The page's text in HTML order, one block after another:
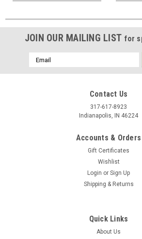
JOIN OUR MAILING LIST for
Email
Address
Contact Us
317-617-8923
Indianapolis, IN 46224
Accounts & Orders
Gift Certificates
Wishlist
Login or Sign Up
Shipping & Returns
Quick Links
About Us